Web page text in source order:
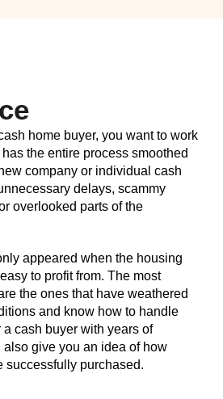
home buyer, you want to work
the entire process smoothed
company or individual cash
delays, scammy
overlooked parts of the
appeared when the housing
to profit from. The most
the ones that have weathered
and know how to handle
cash buyer with years of
give you an idea of how
successfully purchased.